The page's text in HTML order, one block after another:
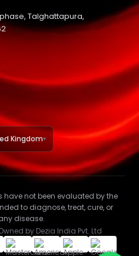
Talghattapura,
Kingdom▾
have not been evaluated by the
to diagnose, treat, cure, or
disease.
by Dezia India Pvt. Ltd